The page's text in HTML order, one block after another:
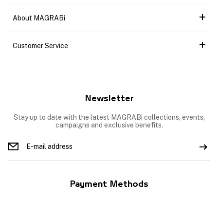
About MAGRABi
Customer Service
Newsletter
Stay up to date with the latest MAGRABi collections, events,
campaigns and exclusive benefits.
Payment Methods